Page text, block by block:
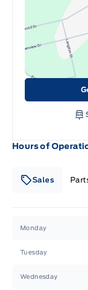
Hours of
Sales
Monday
Tuesday
Wednesday